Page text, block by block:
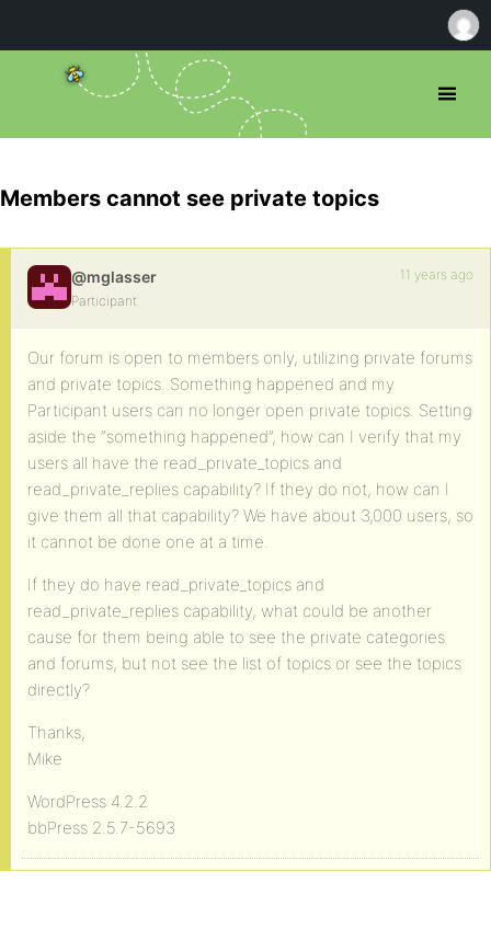
Members cannot see private topics
@mglasser
Participant
11 years ago
Our forum is open to members only, utilizing private forums
and private topics. Something happened and my
Participant users can no longer open private topics. Setting
aside the “something happened”, how can I verify that my
users all have the read_private_topics and
read_private_replies capability? If they do not, how can I
give them all that capability? We have about 3,000 users, so
it cannot be done one at a time.
If they do have read_private_topics and
read_private_replies capability, what could be another
cause for them being able to see the private categories
and forums, but not see the list of topics or see the topics
directly?
Thanks,
Mike
WordPress 4.2.2
bbPress 2.5.7-5693